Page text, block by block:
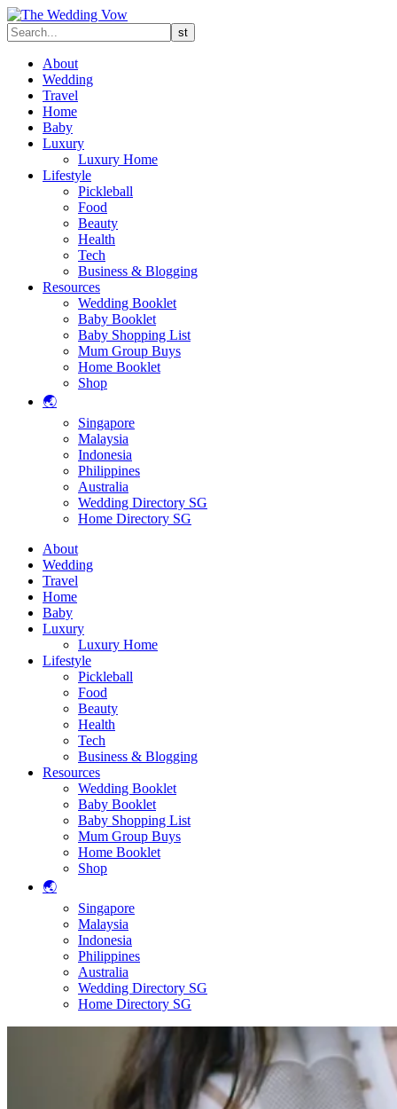
About
Wedding
Travel
Home
Baby
Luxury
Luxury Home
Lifestyle
Pickleball
Food
Beauty
Health
Tech
Business & Blogging
Resources
Wedding Booklet
Baby Booklet
Baby Shopping List
Mum Group Buys
Home Booklet
Shop
🌏
Singapore
Malaysia
Indonesia
Philippines
Australia
Wedding Directory SG
Home Directory SG
About
Wedding
Travel
Home
Baby
Luxury
Luxury Home
Lifestyle
Pickleball
Food
Beauty
Health
Tech
Business & Blogging
Resources
Wedding Booklet
Baby Booklet
Baby Shopping List
Mum Group Buys
Home Booklet
Shop
🌏
Singapore
Malaysia
Indonesia
Philippines
Australia
Wedding Directory SG
Home Directory SG